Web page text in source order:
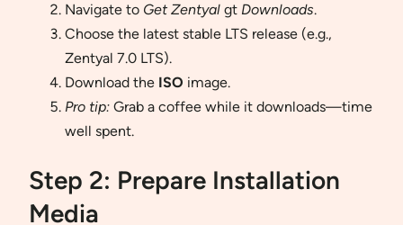
Navigate to Get Zentyal gt Downloads.
Choose the latest stable LTS release (e.g.,
Zentyal 7.0 LTS).
Download the ISO image.
Pro tip: Grab a coffee while it downloads—time
well spent.
Step 2: Prepare Installation
Media